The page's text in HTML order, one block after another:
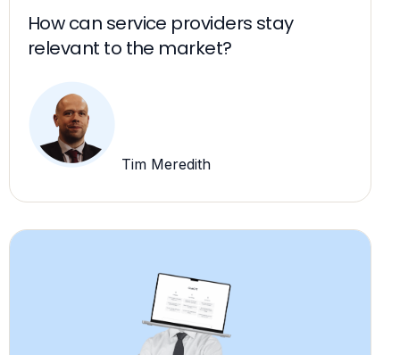
How can service providers stay
relevant to the market?
Tim Meredith